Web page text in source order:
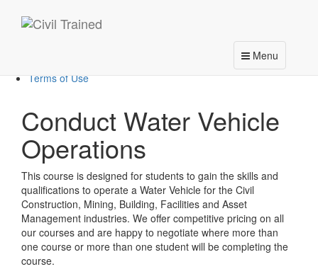
Courses
Terms of Use
Toggle
navigation
Menu
Conduct Water Vehicle
Operations
This course is designed for students to gain the skills and
qualifications to operate a Water Vehicle for the Civil
Construction, Mining, Building, Facilities and Asset
Management industries. We offer competitive pricing on all
our courses and are happy to negotiate where more than
one course or more than one student will be completing the
course.